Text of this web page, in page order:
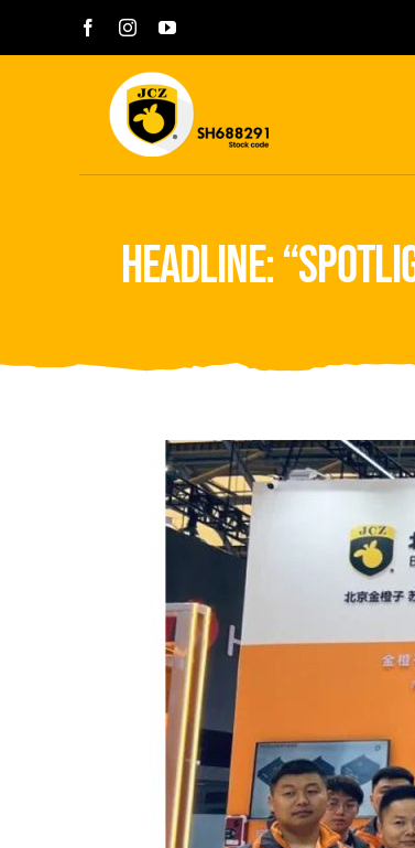
headline: